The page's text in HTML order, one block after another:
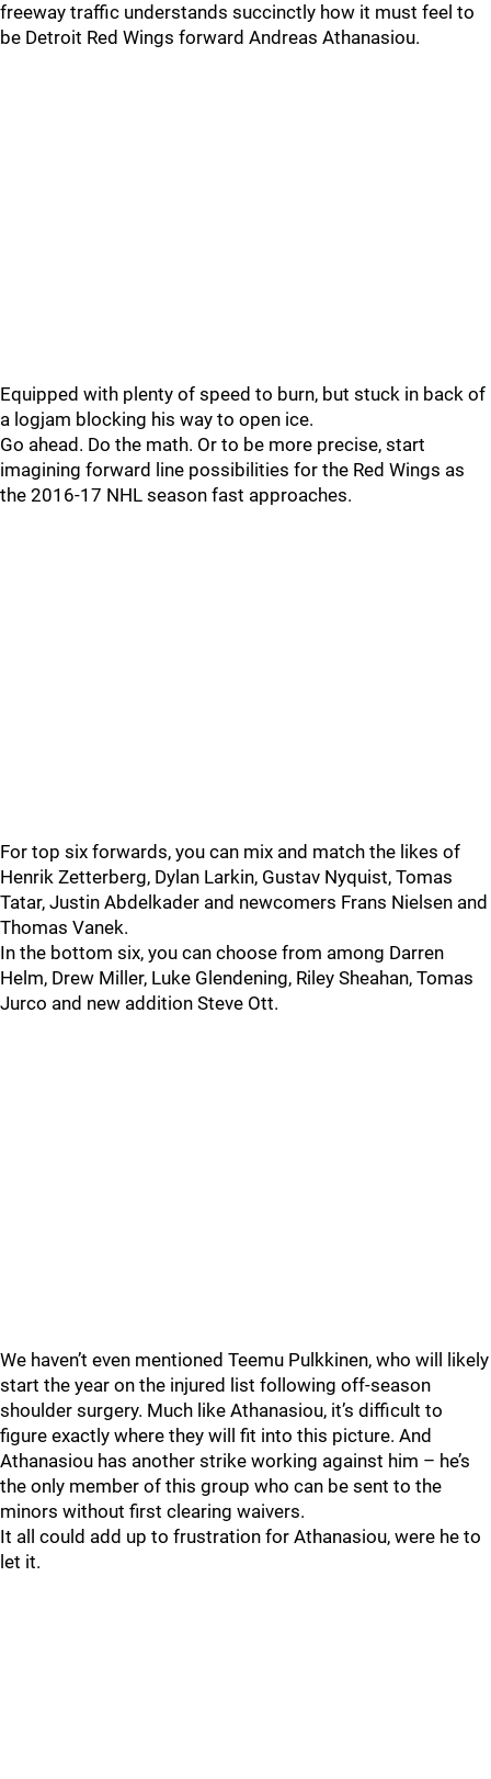
freeway traffic understands succinctly how it must feel to
be Detroit Red Wings forward Andreas Athanasiou.
Equipped with plenty of speed to burn, but stuck in back of
a logjam blocking his way to open ice.
Go ahead. Do the math. Or to be more precise, start
imagining forward line possibilities for the Red Wings as
the 2016-17 NHL season fast approaches.
For top six forwards, you can mix and match the likes of
Henrik Zetterberg, Dylan Larkin, Gustav Nyquist, Tomas
Tatar, Justin Abdelkader and newcomers Frans Nielsen and
Thomas Vanek.
In the bottom six, you can choose from among Darren
Helm, Drew Miller, Luke Glendening, Riley Sheahan, Tomas
Jurco and new addition Steve Ott.
We haven’t even mentioned Teemu Pulkkinen, who will likely
start the year on the injured list following off-season
shoulder surgery. Much like Athanasiou, it’s difficult to
figure exactly where they will fit into this picture. And
Athanasiou has another strike working against him – he’s
the only member of this group who can be sent to the
minors without first clearing waivers.
It all could add up to frustration for Athanasiou, were he to
let it.